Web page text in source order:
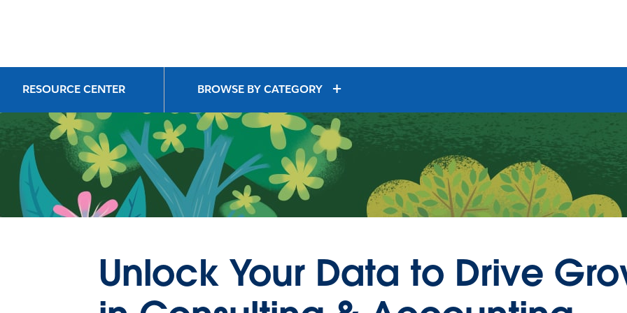
RESOURCE CENTER BROWSE BY CATEGORY
Unlock Your Data to Drive